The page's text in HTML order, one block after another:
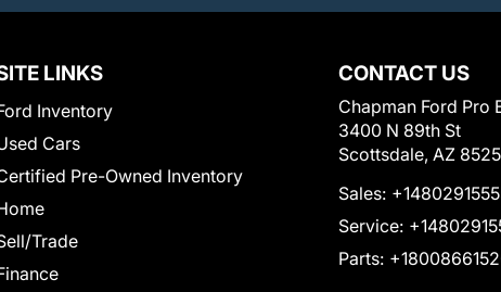
LINKS
Inventory
Cars
Pre-Owned Inventory
Trade
CONTACT US
Chapman Ford Pro
3400 N 89th St
Scottsdale, AZ
Sales:
Service:
Parts: